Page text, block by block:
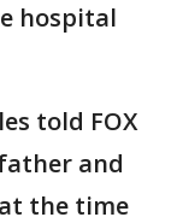
hospital
told FOX
and
the time